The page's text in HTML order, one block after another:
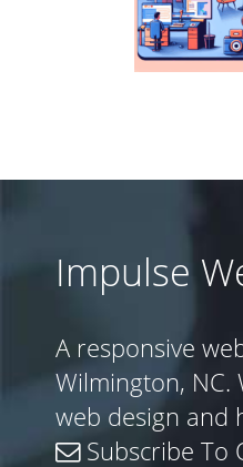
Impulse
A responsive
Wilmington,
web design and
Subscribe To